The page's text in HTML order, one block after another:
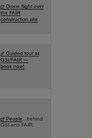
Drone flight over
the FAIR
construction site
Guided tour at
GSI/FAIR —
book now!
People ...behind
GSI and FAIR.